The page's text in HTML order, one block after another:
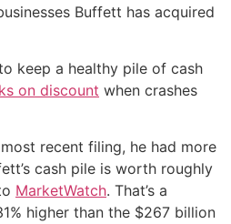
Buffett has acquired
keep a healthy pile of cash
on discount when crashes
recent filing, he had more
cash pile is worth roughly
MarketWatch. That’s a
higher than the $267 billion